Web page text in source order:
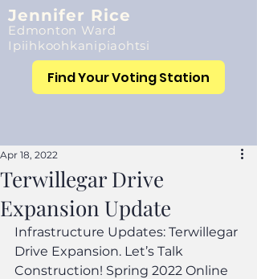
Jennifer Rice
Edmonton Ward
Ipiihkoohkanipiaohtsi
Find Your Voting Station
Terwillegar Drive
Expansion Update
Apr 18, 2022
Infrastructure Updates: Terwillegar
Drive Expansion. Let’s Talk
Construction! Spring 2022 Online